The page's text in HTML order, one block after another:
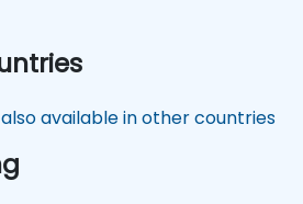
available in other countries